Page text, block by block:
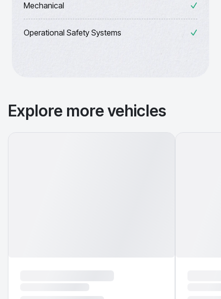
Mechanical
Operational Safety Systems
Explore more vehicles